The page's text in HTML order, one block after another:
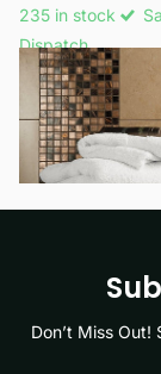
235 in stock
Dispatch
£15.99
View options
Don’t Miss